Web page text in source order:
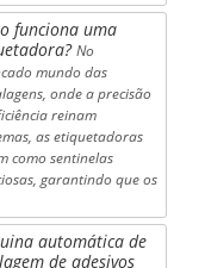
funciona uma
No
mundo das
onde a precisão
reinam
as etiquetadoras
como sentinelas
garantindo que os
automática de
de adesivos